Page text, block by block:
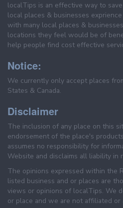
localTips is an effective way to
local places & businesses
with many local places &
locations they feel would be of
help people find cost effective
Notice:
We currently only accept places
States & Canada.
Disclaimer
The inclusion of any place on this
endorsement of the place's
assumes no responsibility for
Website and disclaims all liability in
The opinions expressed within the
listed business and or places are
views or opinions of localTips. We
or place and we are not affiliated